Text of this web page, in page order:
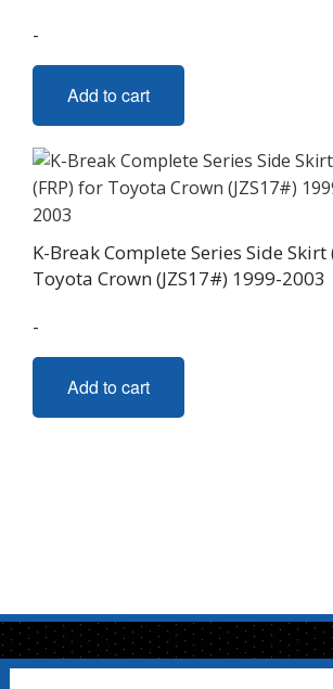
-
Add to cart
K-Break Complete Series Side Skirt
Toyota Crown (JZS17#) 1999-2003
-
Add to cart